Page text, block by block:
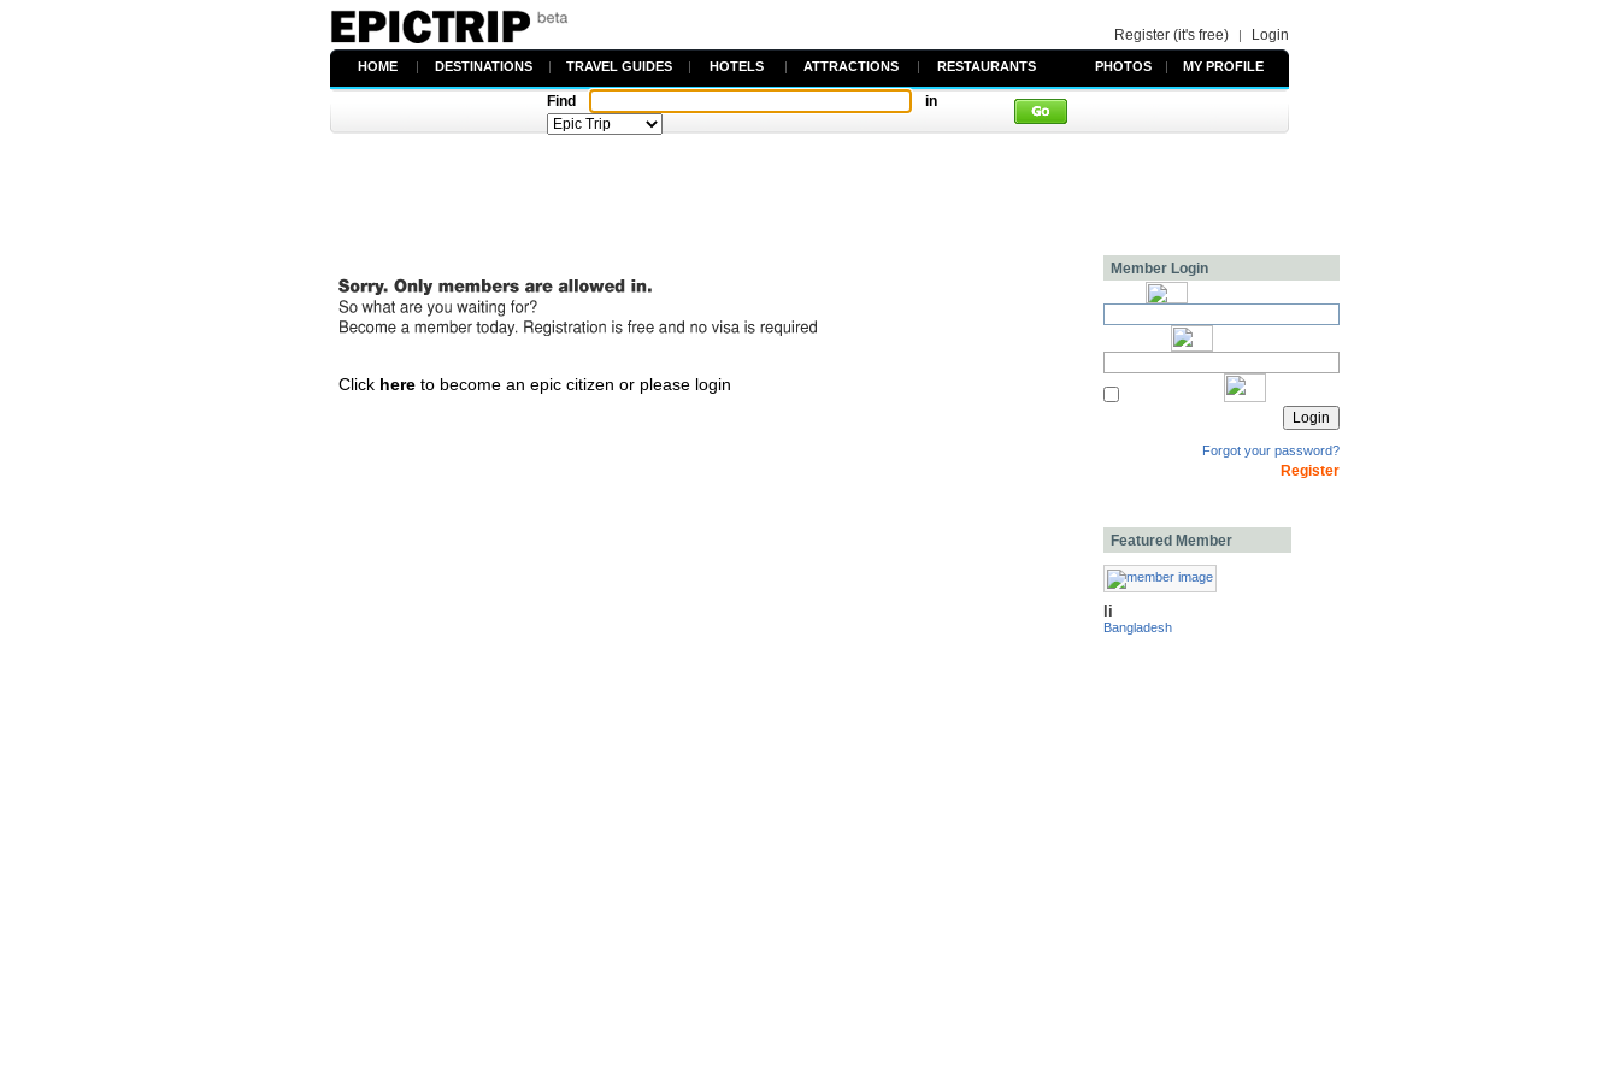
Register (it's free) | Login
HOME | DESTINATIONS | TRAVEL GUIDES | HOTELS | ATTRACTIONS | RESTAURANTS PHOTOS | MY PROFILE
Find in
Click here to become an epic citizen or please login
Member Login
Forgot your password?
Register
Featured Member
li
Bangladesh